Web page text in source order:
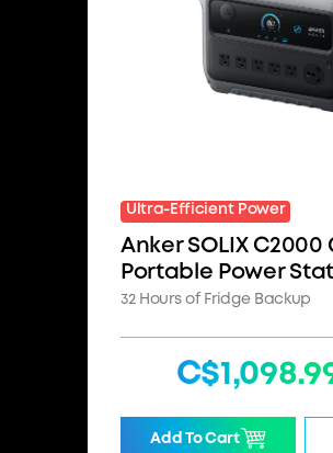
Ultra-Efficient Power
Anker SOLIX C2000
Portable Power
32 Hours of Fridge Backup
Add To Cart